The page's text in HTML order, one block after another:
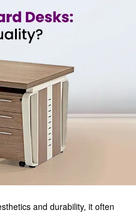
and durability, it often